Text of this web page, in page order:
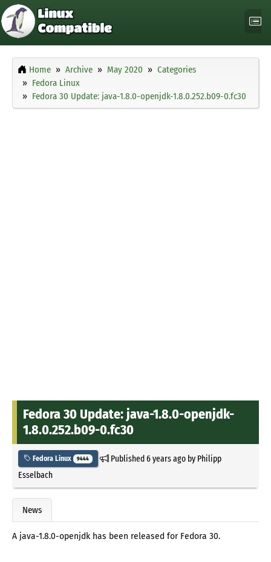
Home Archive May 2020
Categories
Fedora Linux
Fedora 30 Update: java-1.8.0-openjdk-1.8.0.252.b09-0.fc30
Fedora 30 Update: java-1.8.0-openjdk-
1.8.0.252.b09-0.fc30
Fedora Linux 9444 Published6 years agoby Philipp
Esselbach
News
A java-1.8.0-openjdk has been released for Fedora 30.